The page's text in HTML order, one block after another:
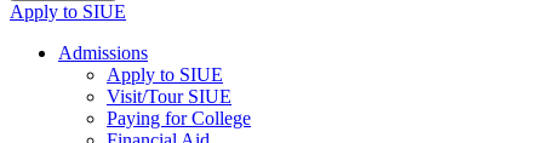
Apply to SIUE
Admissions
Apply to SIUE
Visit/Tour SIUE
Paying for College